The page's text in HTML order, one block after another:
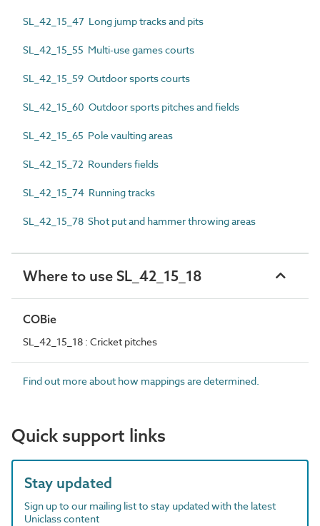
SL_42_15_47 Long jump tracks and pits
SL_42_15_55 Multi-use games courts
SL_42_15_59 Outdoor sports courts
SL_42_15_60 Outdoor sports pitches and fields
SL_42_15_65 Pole vaulting areas
SL_42_15_72 Rounders fields
SL_42_15_74 Running tracks
SL_42_15_78 Shot put and hammer throwing areas
Where to use SL_42_15_18
COBie
SL_42_15_18 : Cricket pitches
Find out more about how mappings are determined.
Quick support links
Stay updated
Sign up to our mailing list to stay updated with the latest
Uniclass content